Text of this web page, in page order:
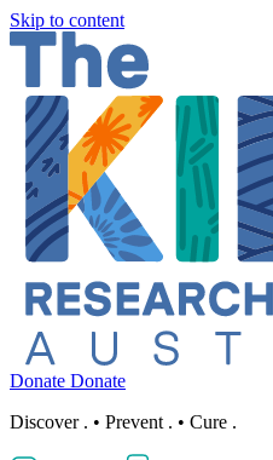
Skip to content
Donate Donate
Discover . • Prevent . • Cure .